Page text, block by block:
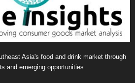
Asia's food and drink market through
and emerging opportunities.